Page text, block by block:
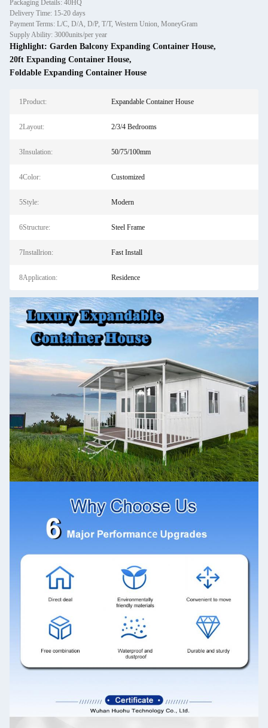
Packaging Details: 40HQ
Delivery Time: 15-20 days
Payment Terms: L/C, D/A, D/P, T/T, Western Union, MoneyGram
Supply Ability: 3000units/per year
Highlight: Garden Balcony Expanding Container House,
20ft Expanding Container House,
Foldable Expanding Container House
1Product: Expandable Container House
2Layout: 2/3/4 Bedrooms
3Insulation: 50/75/100mm
4Color: Customized
5Style: Modern
6Structure: Steel Frame
7Installrion: Fast Install
8Application: Residence